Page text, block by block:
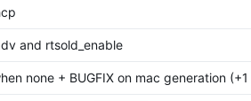
and rtsold_enable
none + BUGFIX on mac generation